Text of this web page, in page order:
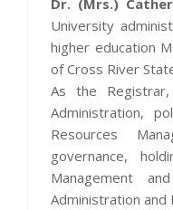
Dr. (Mrs.)
University
higher education
of Cross River
As the
Administration,
Resources
governance,
Management
Administration and